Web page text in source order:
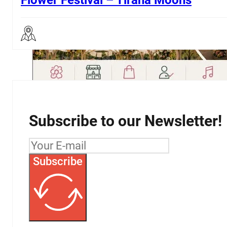
3
21
→
Subscribe to our Newsletter!
Subscribe